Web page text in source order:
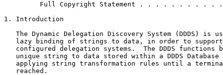
Full Copyright Statement . . . . . . . . . .
1. Introduction
The Dynamic Delegation Discovery System (DDDS) is
lazy binding of strings to data, in order to
configured delegation systems.  The DDDS functions
unique string to data stored within a DDDS Database
applying string transformation rules until a
   reached.